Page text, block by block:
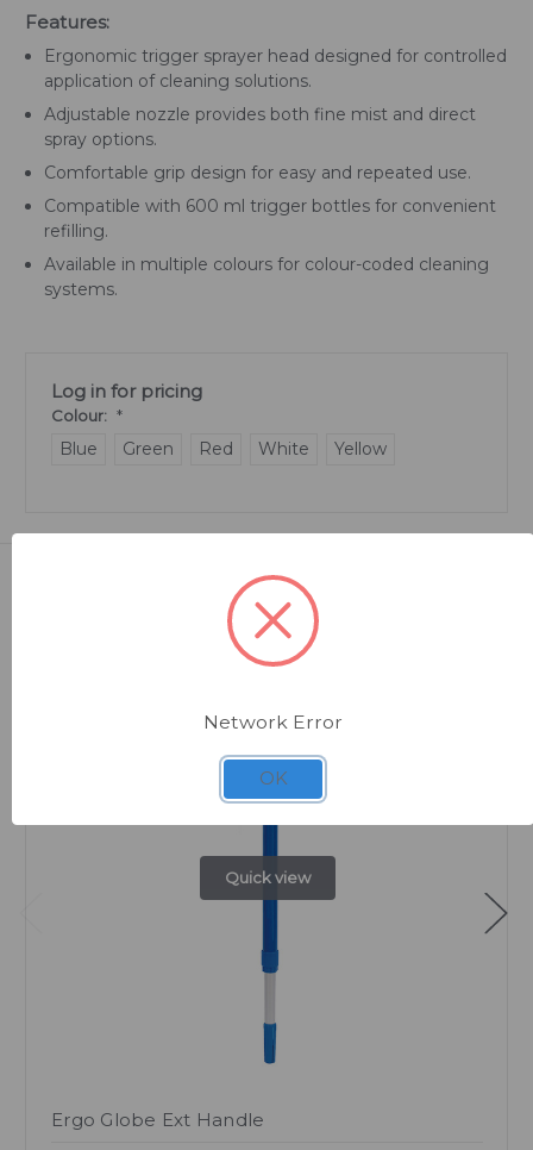
Features:
Ergonomic trigger sprayer head designed for controlled
application of cleaning solutions.
Adjustable nozzle provides both fine mist and direct
spray options.
Comfortable grip design for easy and repeated use.
Compatible with 600 ml trigger bottles for convenient
refilling.
Available in multiple colours for colour-coded cleaning
systems.
Log in for pricing
Colour: *
Blue Green Red White Yellow
Related Products
Quick view
Ergo Globe Ext Handle
Network Error
OK